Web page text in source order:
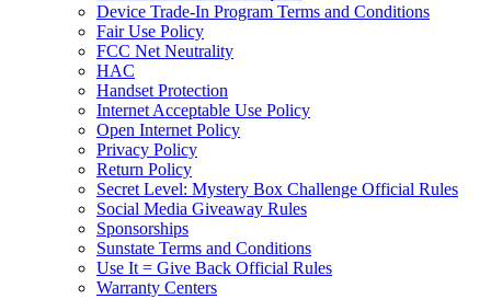
Device Trade-In Program Terms and Conditions
Fair Use Policy
FCC Net Neutrality
HAC
Handset Protection
Internet Acceptable Use Policy
Open Internet Policy
Privacy Policy
Return Policy
Secret Level: Mystery Box Challenge Official Rules
Social Media Giveaway Rules
Sponsorships
Sunstate Terms and Conditions
Use It = Give Back Official Rules
Warranty Centers